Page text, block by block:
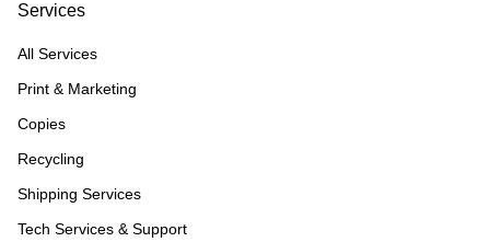
Services
All Services
Print & Marketing
Copies
Recycling
Shipping Services
Tech Services & Support